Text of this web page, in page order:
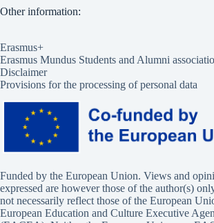
Other information:
Erasmus+
Erasmus Mundus Students and Alumni
Disclaimer
Provisions for the processing of personal data
Funded by the European Union. Views and
expressed are however those of the author(s)
not necessarily reflect those of the European
European Education and Culture Executive